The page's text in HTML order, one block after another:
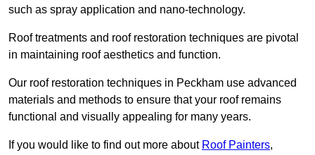
such as spray application and nano-technology.
Roof treatments and roof restoration techniques are pivotal
in maintaining roof aesthetics and function.
Our roof restoration techniques in Peckham use advanced
materials and methods to ensure that your roof remains
functional and visually appealing for many years.
If you would like to find out more about Roof Painters,